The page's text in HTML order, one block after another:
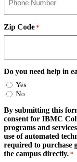
Zip Code *
Do you need help in
Yes
No
By submitting this
consent for IBMC
programs and
use of automated
required to purchase
the campus directly. *